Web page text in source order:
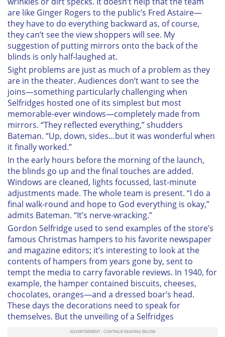
are like Ginger Rogers to the public’s Fred Astaire—
they have to do everything backward as, of course,
they can’t see the view shoppers will see. My
suggestion of putting mirrors onto the back of the
blinds is only half-laughed at.
Sight problems are just as much of a problem as they
are in the theater. Audiences don’t want to see the
joins—something particularly challenging when
Selfridges hosted one of its simplest but most
memorable-ever windows—completely made from
mirrors. “They reflected everything,” shudders
Bateman. “Up, down, sides…but it was wonderful when
it finally worked.”
In the early hours before the morning of the launch,
the blinds go up and the final touches are added.
Windows are cleaned, lights focussed, last-minute
adjustments made. The whole team is present. “I do a
final walk-round and hope to God everything is okay,”
admits Bateman. “It’s nerve-wracking.”
Gordon Selfridge used to send examples of the store’s
famous Christmas hampers to his favorite newspaper
and magazine editors; it’s interesting to look at the
contents of hampers from years gone by, sent to
tempt the media to carry favorable reviews. In 1940, for
example, the hamper contained biscuits, cheeses,
chocolates, oranges—and a dressed boar’s head.
These days the decorations need to speak for
themselves. But the unveiling of a Selfridges